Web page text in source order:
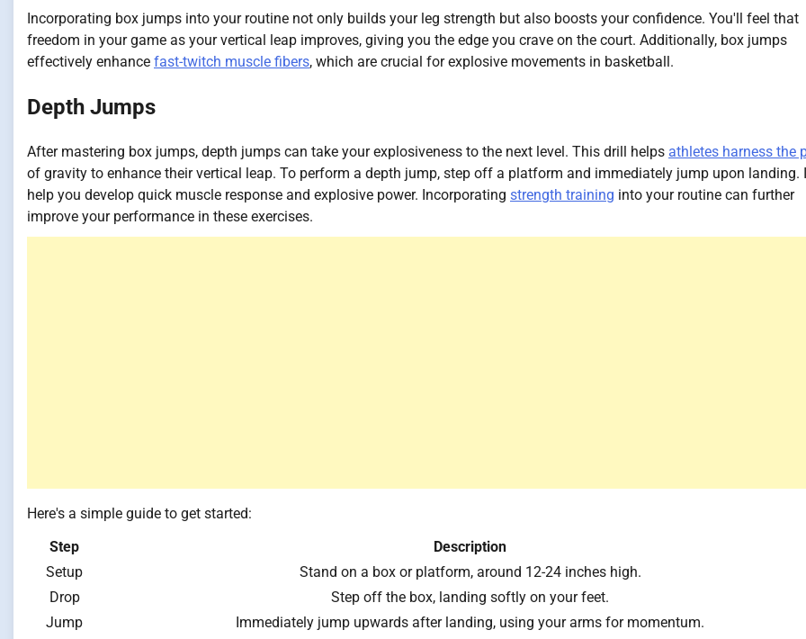
Incorporating box jumps into your routine not only builds your leg strength but also boosts your confidence. You'll feel that
freedom in your game as your vertical leap improves, giving you the edge you crave on the court. Additionally, box jumps
effectively enhance fast-twitch muscle fibers, which are crucial for explosive movements in basketball.
Depth Jumps
After mastering box jumps, depth jumps can take your explosiveness to the next level. This drill helps athletes harness the
of gravity to enhance their vertical leap. To perform a depth jump, step off a platform and immediately jump upon landing.
help you develop quick muscle response and explosive power. Incorporating strength training into your routine can further
improve your performance in these exercises.
Here's a simple guide to get started:
Step
Description
Setup
Stand on a box or platform, around 12-24 inches high.
Drop
Step off the box, landing softly on your feet.
Jump
Immediately jump upwards after landing, using your arms for momentum.